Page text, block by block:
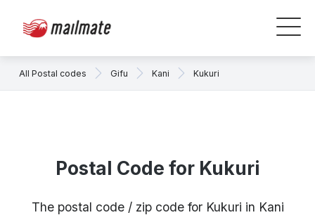
All Postal codes Gifu Kani Kukuri
Postal Code for Kukuri
The postal code / zip code for Kukuri in Kani